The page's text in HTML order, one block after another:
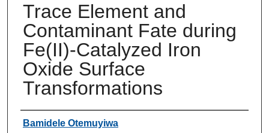
Trace Element and
Contaminant Fate during
Fe(II)-Catalyzed Iron
Oxide Surface
Transformations
Authors
Bamidele Otemuyiwa